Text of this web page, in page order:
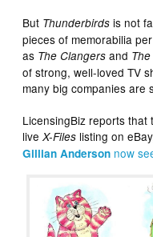
But Thunderbirds is not
pieces of memorabilia
as The Clangersand
of strong, well-loved TV
many big companies are
LicensingBiz reports
liveX-Files listing on
Gillian Anderson now